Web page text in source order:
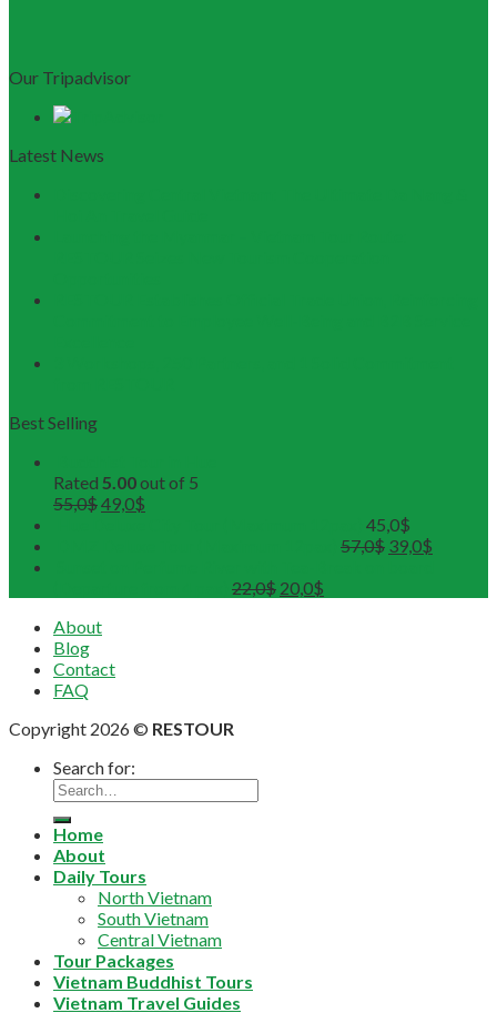
Our Tripadvisor
Latest News
Best Selling
Rated 5.00out of 5
55,0$49,0$
45,0$
57,0$ 39,0$
22,0$ 20,0$
About
Blog
Contact
FAQ
Copyright 2026 © RESTOUR
Search for:
Home
About
Daily Tours
North Vietnam
South Vietnam
Central Vietnam
Tour Packages
Vietnam Buddhist Tours
Vietnam Travel Guides